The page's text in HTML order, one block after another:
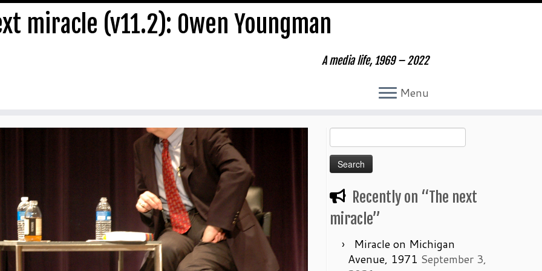
miracle (v11.2): Owen Youngman
A media life, 1969 – 2022
Menu
for:
Recently on “The next
miracle”
Miracle on Michigan
Avenue, 1971 September 3,